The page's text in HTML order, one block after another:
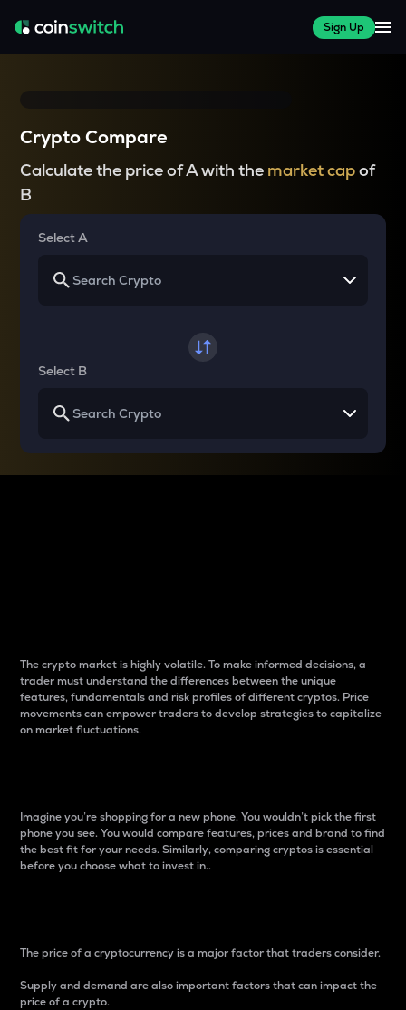
Sign Up
Crypto Compare
Calculate the price of A with the market capof
B
Select A
Select B
The crypto market is highly volatile. To make informed decisions, a
trader must understand the differences between the unique
features, fundamentals and risk profiles of different cryptos. Price
movements can empower traders to develop strategies to capitalize
on market fluctuations.
Imagine you’re shopping for a new phone. You wouldn’t pick the first
phone you see. You would compare features, prices and brand to find
the best fit for your needs. Similarly, comparing cryptos is essential
before you choose what to invest in..
The price of a cryptocurrency is a major factor that traders consider.
Supply and demand are also important factors that can impact the
price of a crypto.